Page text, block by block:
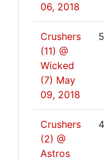
06, 2018
Crushers
(11) @
Wicked
(7) May
09, 2018
5
Crushers
(2) @
Astros
4